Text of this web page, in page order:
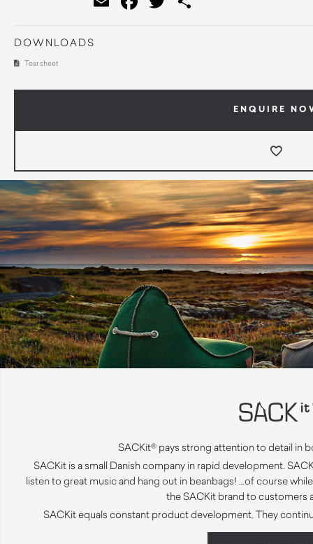
DOWNLOADS
Tear sheet
ENQUIRE
SACKit® pays strong attention to detail in
SACKit is a small Danish company in rapid development.
listen to great music and hang out in beanbags! …of course
the SACKit brand to customers
SACKit equals constant product development. They